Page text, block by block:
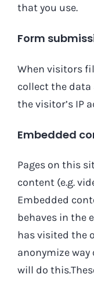
that you use.
Form
When visitors
collect the
the visitor’s IP
Embedded
Pages on this
content (e.g.
Embedded
behaves in the
has visited the
anonymize
will do